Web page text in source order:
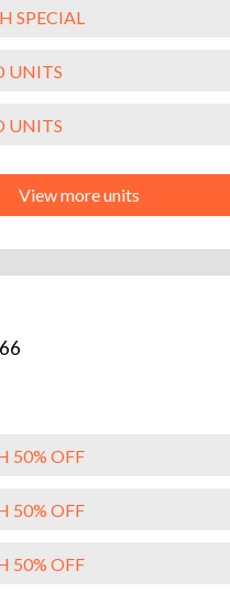
SPECIAL
UNITS
UNITS
View more units
50% OFF
50% OFF
50% OFF